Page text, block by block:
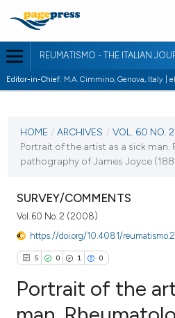
REUMATISMO - THE ITALIAN
Editor-in-Chief: M.A. Cimmino, Genova, Italy |
VOL. 60 NO. 2 (2008)
HOME / ARCHIVES / VOL. 60 NO.
Portrait of the artist as a sick man.
pathography of James Joyce
SURVEY/COMMENTS
Vol. 60 No. 2 (2008)
https://doi.org/10.4081/
5 0 1 0
Portrait of the